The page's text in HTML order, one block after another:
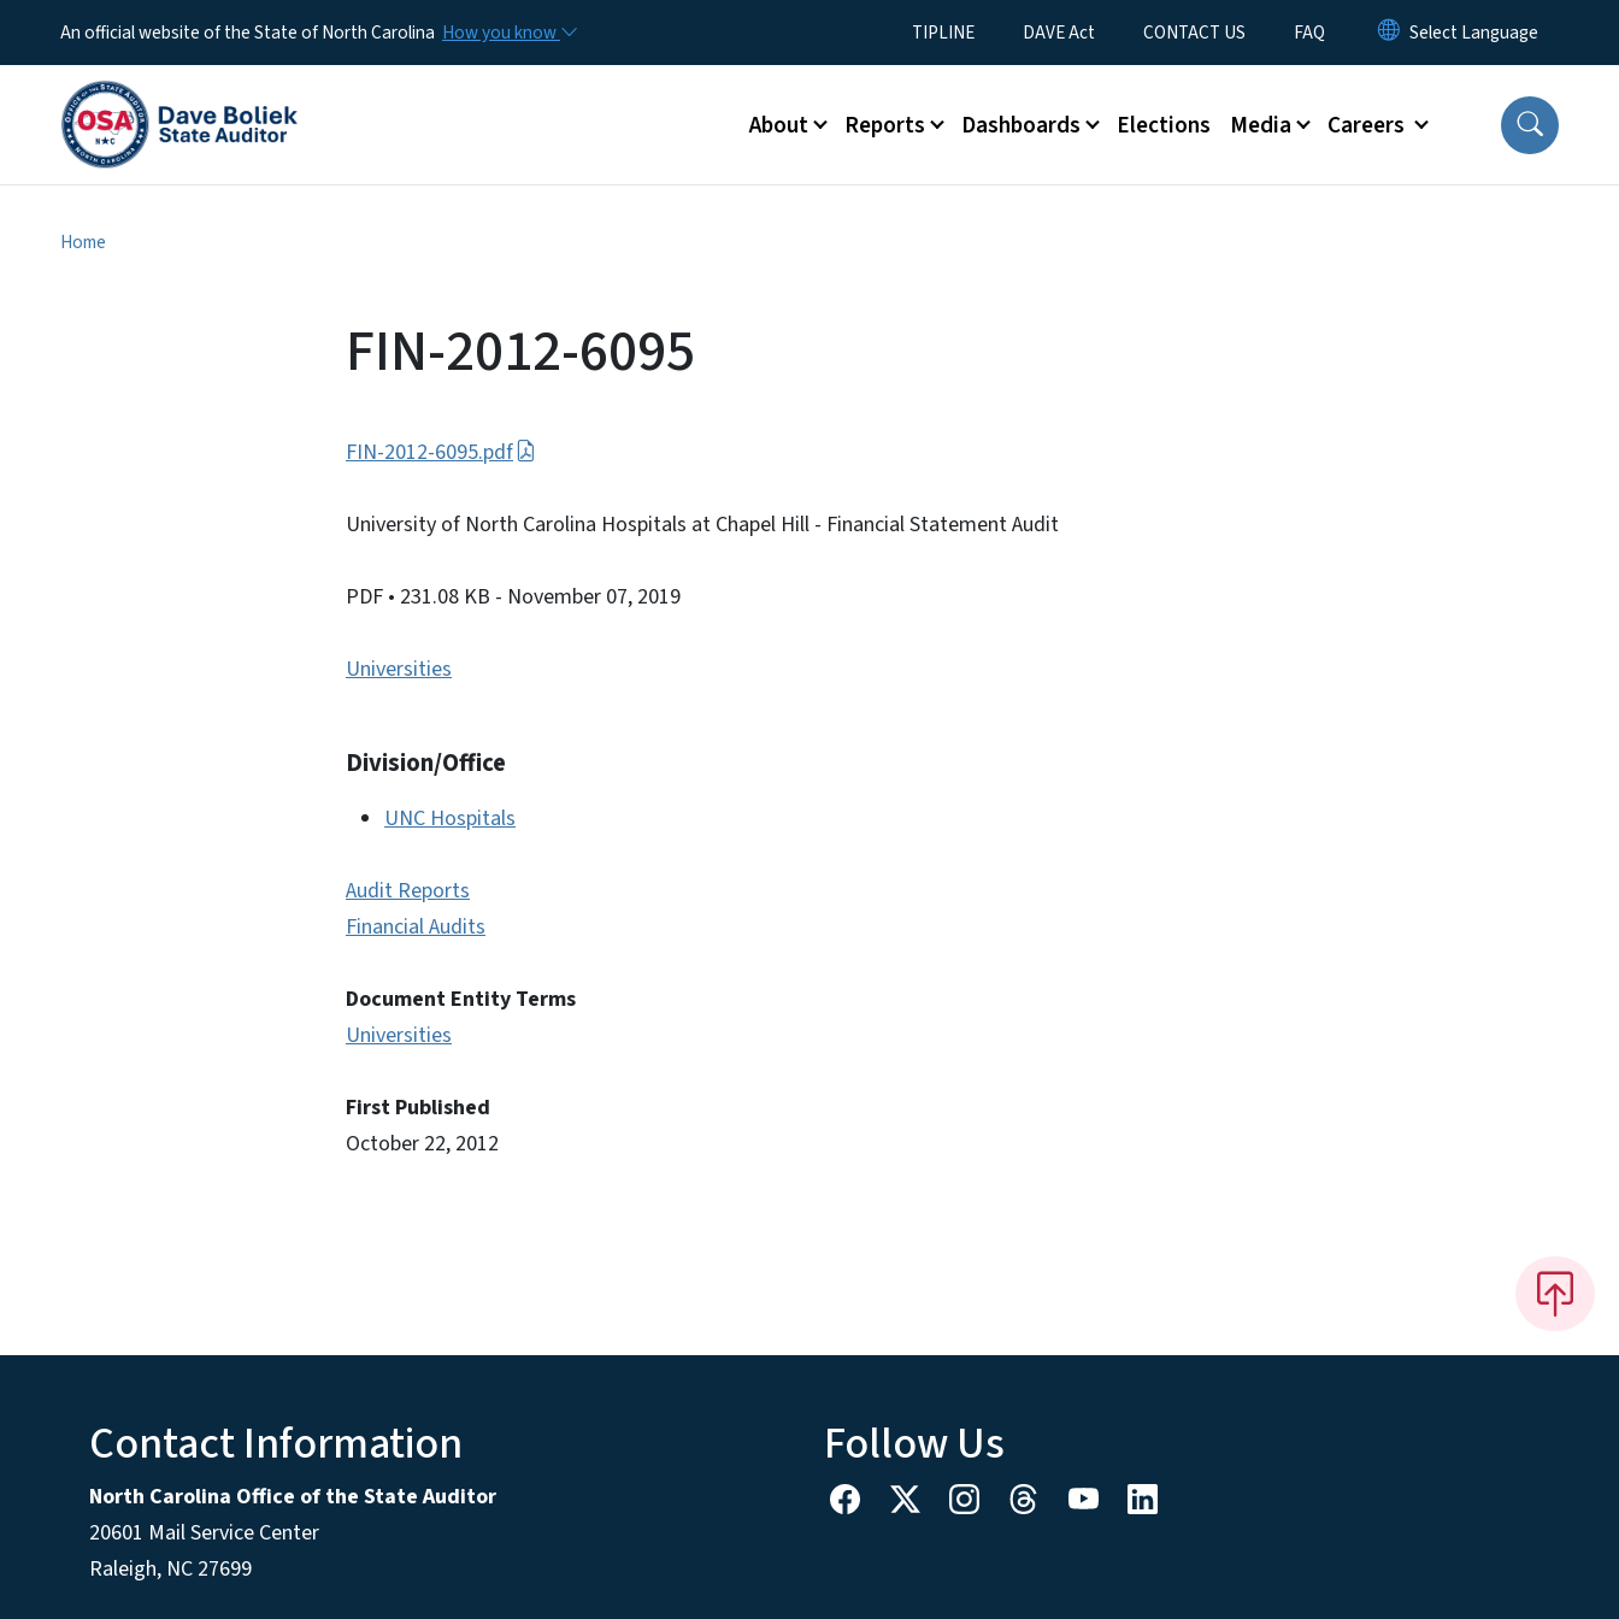
An official website of the State of North Carolina How you know Utility Menu
TIPLINE DAVE Act CONTACT US FAQ
Main menu
About Reports Dashboards Elections Media Careers
Home
FIN-2012-6095
FIN-2012-6095.pdf
University of North Carolina Hospitals at Chapel Hill - Financial Statement Audit
PDF • 231.08 KB - November 07, 2019
Universities
Division/Office
UNC Hospitals
Audit Reports
Financial Audits
Document Entity Terms
Universities
First Published
October 22, 2012
Contact Information
North Carolina Office of the State Auditor
20601 Mail Service Center
Raleigh, NC 27699
Follow Us